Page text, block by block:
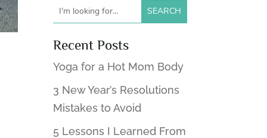
Recent Posts
Yoga for a Hot Mom Body
3 New Year’s Resolutions
Mistakes to Avoid
5 Lessons I Learned From